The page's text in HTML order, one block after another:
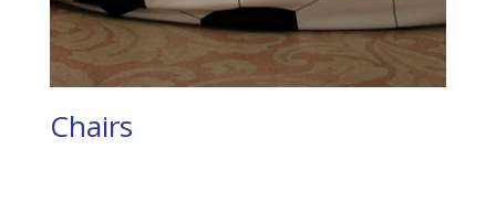
Chairs